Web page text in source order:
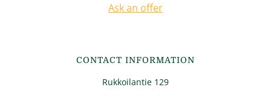
Ask an offer
CONTACT INFORMATION
Rukkoilantie 129